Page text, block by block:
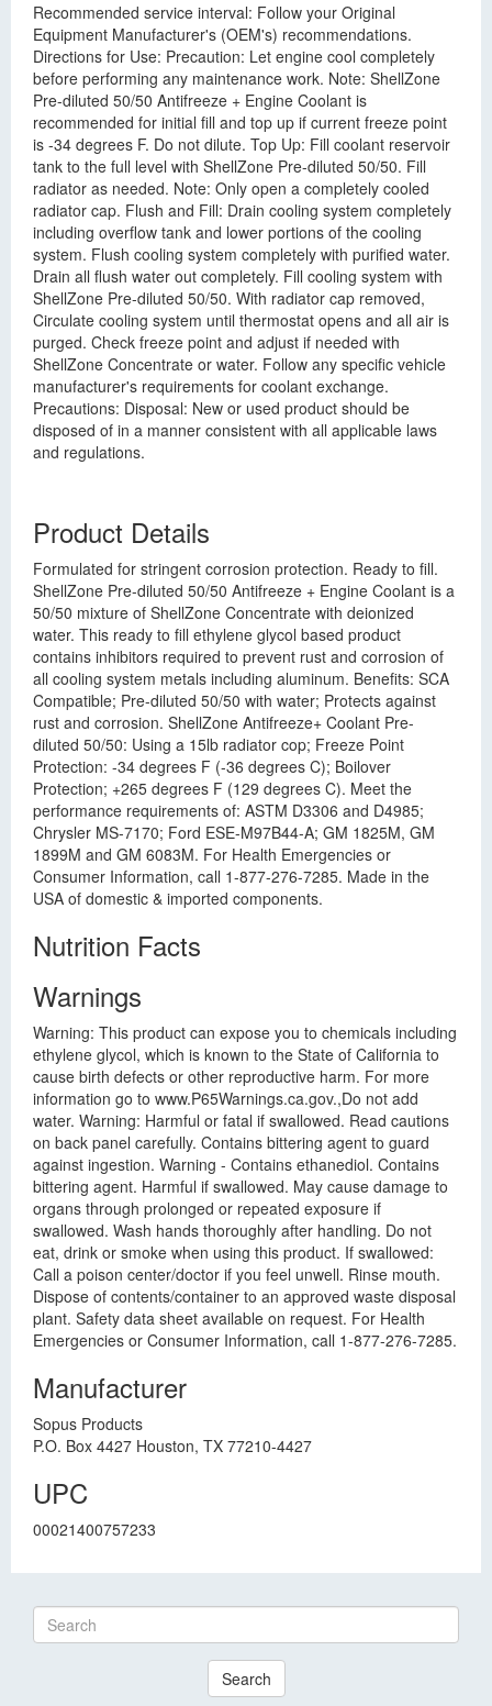
Recommended service interval: Follow your Original
Equipment Manufacturer's (OEM's) recommendations.
Directions for Use: Precaution: Let engine cool completely
before performing any maintenance work. Note: ShellZone
Pre-diluted 50/50 Antifreeze + Engine Coolant is
recommended for initial fill and top up if current freeze point
is -34 degrees F. Do not dilute. Top Up: Fill coolant reservoir
tank to the full level with ShellZone Pre-diluted 50/50. Fill
radiator as needed. Note: Only open a completely cooled
radiator cap. Flush and Fill: Drain cooling system completely
including overflow tank and lower portions of the cooling
system. Flush cooling system completely with purified water.
Drain all flush water out completely. Fill cooling system with
ShellZone Pre-diluted 50/50. With radiator cap removed,
Circulate cooling system until thermostat opens and all air is
purged. Check freeze point and adjust if needed with
ShellZone Concentrate or water. Follow any specific vehicle
manufacturer's requirements for coolant exchange.
Precautions: Disposal: New or used product should be
disposed of in a manner consistent with all applicable laws
and regulations.
Product Details
Formulated for stringent corrosion protection. Ready to fill.
ShellZone Pre-diluted 50/50 Antifreeze + Engine Coolant is a
50/50 mixture of ShellZone Concentrate with deionized
water. This ready to fill ethylene glycol based product
contains inhibitors required to prevent rust and corrosion of
all cooling system metals including aluminum. Benefits: SCA
Compatible; Pre-diluted 50/50 with water; Protects against
rust and corrosion. ShellZone Antifreeze+ Coolant Pre-
diluted 50/50: Using a 15lb radiator cop; Freeze Point
Protection: -34 degrees F (-36 degrees C); Boilover
Protection; +265 degrees F (129 degrees C). Meet the
performance requirements of: ASTM D3306 and D4985;
Chrysler MS-7170; Ford ESE-M97B44-A; GM 1825M, GM
1899M and GM 6083M. For Health Emergencies or
Consumer Information, call 1-877-276-7285. Made in the
USA of domestic & imported components.
Nutrition Facts
Warnings
Warning: This product can expose you to chemicals including
ethylene glycol, which is known to the State of California to
cause birth defects or other reproductive harm. For more
information go to www.P65Warnings.ca.gov.,Do not add
water. Warning: Harmful or fatal if swallowed. Read cautions
on back panel carefully. Contains bittering agent to guard
against ingestion. Warning - Contains ethanediol. Contains
bittering agent. Harmful if swallowed. May cause damage to
organs through prolonged or repeated exposure if
swallowed. Wash hands thoroughly after handling. Do not
eat, drink or smoke when using this product. If swallowed:
Call a poison center/doctor if you feel unwell. Rinse mouth.
Dispose of contents/container to an approved waste disposal
plant. Safety data sheet available on request. For Health
Emergencies or Consumer Information, call 1-877-276-7285.
Manufacturer
Sopus Products
P.O. Box 4427 Houston, TX 77210-4427
UPC
00021400757233
Search